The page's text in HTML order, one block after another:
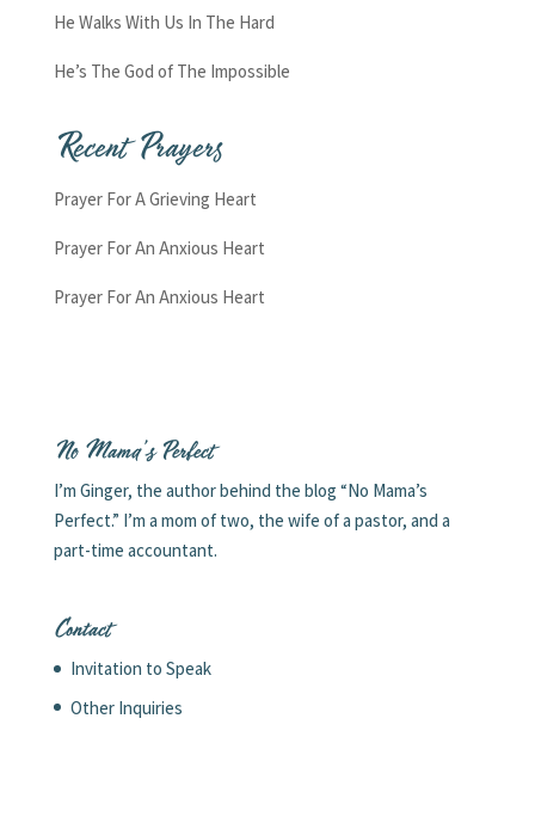
He Walks With Us In The Hard
He’s The God of The Impossible
Recent Prayers
Prayer For A Grieving Heart
Prayer For An Anxious Heart
Prayer For An Anxious Heart
No Mama’s Perfect
I’m Ginger, the author behind the blog “No Mama’s
Perfect.” I’m a mom of two, the wife of a pastor, and a
part-time accountant.
Contact
Invitation to Speak
Other Inquiries